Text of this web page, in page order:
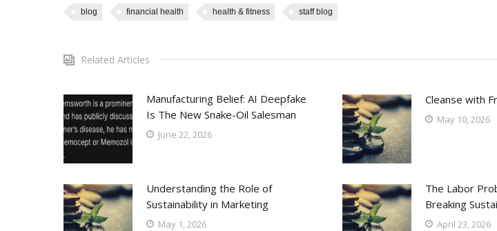
blog financial health health & fitness staff blog
Related Articles
Manufacturing Belief: AI Deepfake
Is The New Snake-Oil Salesman
June 22, 2026
Cleanse with
May 10, 2026
Understanding the Role of
Sustainability in Marketing
May 1, 2026
The Labor
Breaking
April 23, 2026